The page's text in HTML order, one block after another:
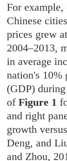
For
Chinese
prices grew
2004–2013,
in average
nation's 10%
(GDP)
ofFigure 1
and right
growth
Deng, and
and Zhou,